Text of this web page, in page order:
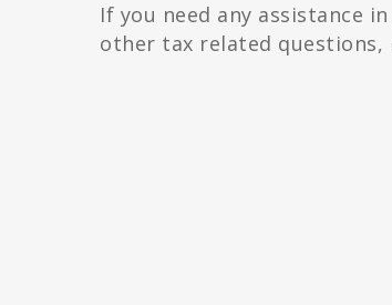
If you need any assistance
other tax related questions,